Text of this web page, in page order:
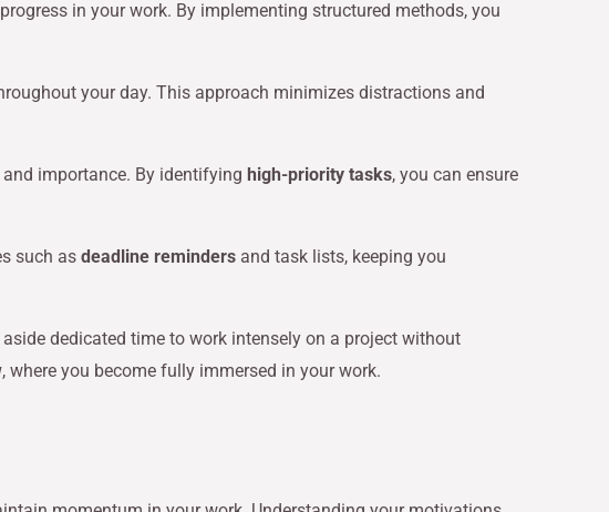
in your work. By implementing structured methods, you
your day. This approach minimizes distractions and
importance. By identifying high-priority tasks, you can ensure
such as deadline reminders and task lists, keeping you
dedicated time to work intensely on a project without
, where you become fully immersed in your work.